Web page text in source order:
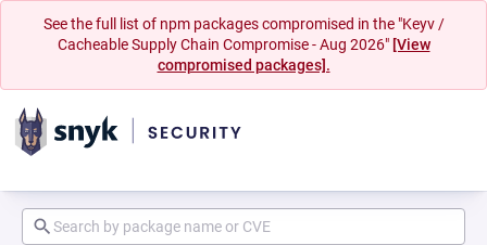
See the full list of npm packages compromised in the "Keyv /
Cacheable Supply Chain Compromise - Aug 2026" [View
compromised packages].